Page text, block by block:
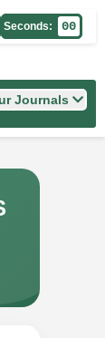
Seconds: 00
Journals